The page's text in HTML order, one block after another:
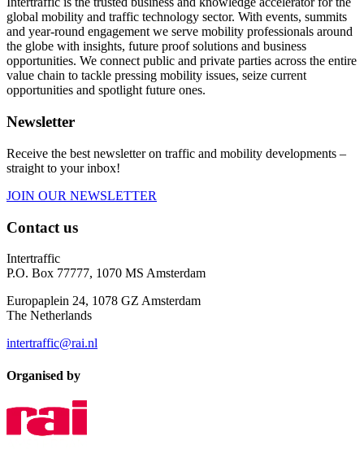
global mobility and traffic technology sector. With events, summits
and year-round engagement we serve mobility professionals around
the globe with insights, future proof solutions and business
opportunities. We connect public and private parties across the entire
value chain to tackle pressing mobility issues, seize current
opportunities and spotlight future ones.
Newsletter
Receive the best newsletter on traffic and mobility developments –
straight to your inbox!
JOIN OUR NEWSLETTER
Contact us
Intertraffic
P.O. Box 77777, 1070 MS Amsterdam
Europaplein 24, 1078 GZ Amsterdam
The Netherlands
intertraffic@rai.nl
Organised by